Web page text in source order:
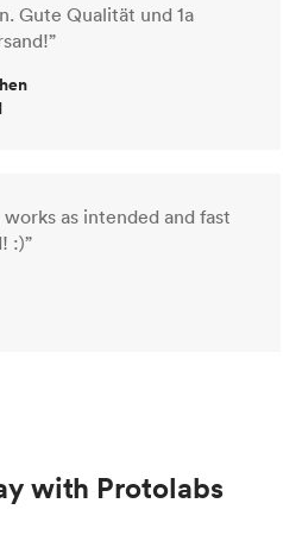
Gute Qualität und 1a
as intended and fast
:)”
with Protolabs